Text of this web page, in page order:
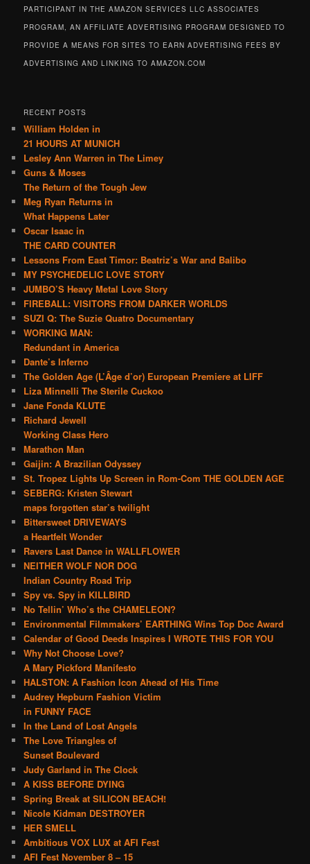
PARTICIPANT IN THE AMAZON SERVICES LLC ASSOCIATES
PROGRAM, AN AFFILIATE ADVERTISING PROGRAM DESIGNED TO
PROVIDE A MEANS FOR SITES TO EARN ADVERTISING FEES BY
ADVERTISING AND LINKING TO AMAZON.COM
RECENT POSTS
William Holden in
21 HOURS AT MUNICH
Lesley Ann Warren in The Limey
Guns & Moses
The Return of the Tough Jew
Meg Ryan Returns in
What Happens Later
Oscar Isaac in
THE CARD COUNTER
Lessons From East Timor: Beatriz’s War and Balibo
MY PSYCHEDELIC LOVE STORY
JUMBO’S Heavy Metal Love Story
FIREBALL: VISITORS FROM DARKER WORLDS
SUZI Q: The Suzie Quatro Documentary
WORKING MAN:
Redundant in America
Dante’s Inferno
The Golden Age (L’Âge d’or) European Premiere at LIFF
Liza Minnelli The Sterile Cuckoo
Jane Fonda KLUTE
Richard Jewell
Working Class Hero
Marathon Man
Gaijin: A Brazilian Odyssey
St. Tropez Lights Up Screen in Rom-Com THE GOLDEN AGE
SEBERG: Kristen Stewart
maps forgotten star’s twilight
Bittersweet DRIVEWAYS
a Heartfelt Wonder
Ravers Last Dance in WALLFLOWER
NEITHER WOLF NOR DOG
Indian Country Road Trip
Spy vs. Spy in KILLBIRD
No Tellin’ Who’s the CHAMELEON?
Environmental Filmmakers’ EARTHING Wins Top Doc Award
Calendar of Good Deeds Inspires I WROTE THIS FOR YOU
Why Not Choose Love?
A Mary Pickford Manifesto
HALSTON: A Fashion Icon Ahead of His Time
Audrey Hepburn Fashion Victim
in FUNNY FACE
In the Land of Lost Angels
The Love Triangles of
Sunset Boulevard
Judy Garland in The Clock
A KISS BEFORE DYING
Spring Break at SILICON BEACH!
Nicole Kidman DESTROYER
HER SMELL
Ambitious VOX LUX at AFI Fest
AFI Fest November 8 – 15